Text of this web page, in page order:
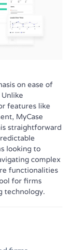
on ease of
features like
MyCase
straightforward
looking to
complex
functionalities
for firms
technology.